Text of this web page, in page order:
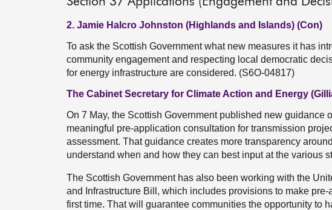
2. Jamie Halcro Johnston (Highlands and Islands) (Con)
To ask the Scottish Government what new measures it has
community engagement and respecting local democratic
for energy infrastructure are considered. (S6O-04817)
The Cabinet Secretary for Climate Action and Energy
On 7 May, the Scottish Government published new guidance
meaningful pre-application consultation for transmission
assessment. That guidance creates more transparency
understand when and how they can best input at the various
The Scottish Government has also been working with the
and Infrastructure Bill, which includes provisions to make
first time. That will guarantee communities the opportunity to